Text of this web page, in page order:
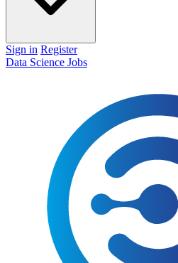
Sign in Register
Data Science Jobs